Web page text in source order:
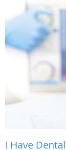
I Have